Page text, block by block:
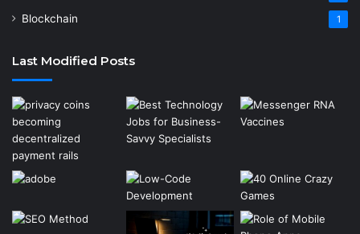
Blockchain 1
Last Modified Posts